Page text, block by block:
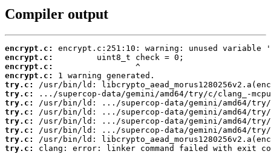
Compiler output
encrypt.c:
encrypt.c:
encrypt.c:
encrypt.c:
try.c:
try.c:
try.c:
try.c:
try.c:
try.c:
try.c:
try.c:
clang: error: linker command failed with exit